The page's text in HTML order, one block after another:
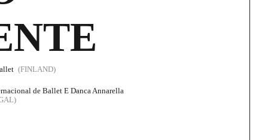
(FINLAND)
de Ballet E Danca Annarella